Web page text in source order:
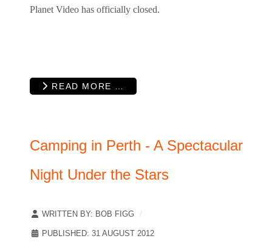
Planet Video has officially closed.
READ MORE …
Camping in Perth - A Spectacular
Night Under the Stars
WRITTEN BY: BOB FIGG
PUBLISHED: 31 AUGUST 2012